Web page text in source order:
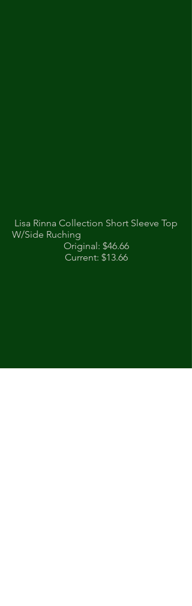
Lisa Rinna Collection Short Sleeve Top
W/Side Ruching
Original: $46.66
Current: $13.66